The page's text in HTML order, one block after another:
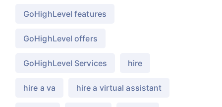
GoHighLevel features
GoHighLevel offers
GoHighLevel Services hire
hire a va hire a virtual assistant